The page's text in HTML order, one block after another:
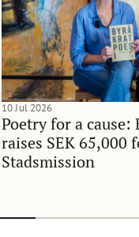
Poetry for a cause:
raises SEK 65,000
Stadsmission
10 Jul 2026